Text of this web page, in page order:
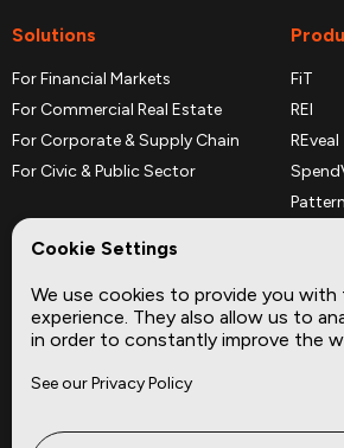
Solutions
For Financial Markets
For Commercial Real Estate
For Corporate & Supply Chain
For Civic & Public Sector
FiT
REI
REveal
Company
About
Site
Cookie Settings
We use cookies to provide you with
experience. They also allow us to
in order to constantly improve the
See our Privacy Policy